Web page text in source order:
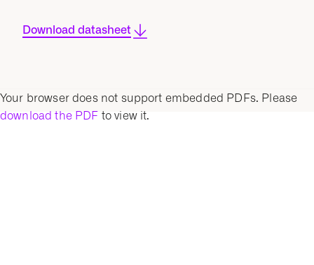
Download datasheet
Your browser does not support embedded PDFs. Please
download the PDF to view it.